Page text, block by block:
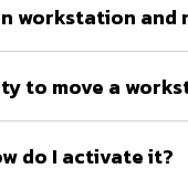
workstation
to move a
do I activate it?